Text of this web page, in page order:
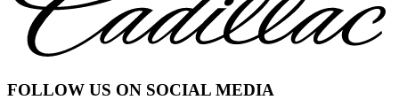
FOLLOW US ON SOCIAL MEDIA